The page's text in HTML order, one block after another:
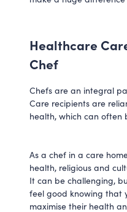
Healthcare
Chef
Chefs are an integral
Care recipients are
health, which can often
As a chef in a care
health, religious and
It can be challenging,
feel good knowing that
maximise their health